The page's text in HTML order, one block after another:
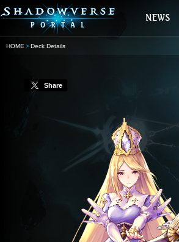
HOME Deck Details
Share